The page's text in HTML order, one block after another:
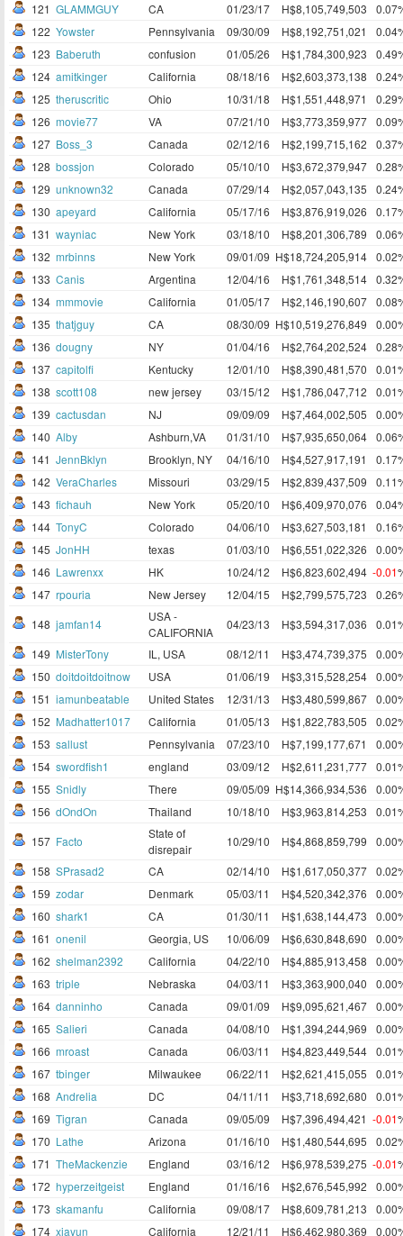
121 GLAMMGUY CA 01/23/17 H$8,105,749,503
122 Yowster Pennsylvania 09/30/09 H$8,192,751,021
123 Baberuth confusion 01/05/26 H$1,784,300,923
124 amitkinger California 08/18/16 H$2,603,373,138
125 theruscritic Ohio 10/31/18 H$1,551,448,971
126 movie77 VA 07/21/10 H$3,773,359,977
127 Boss_3 Canada 02/12/16 H$2,199,715,162
128 bossjon Colorado 05/10/10 H$3,672,379,947
129 unknown32 Canada 07/29/14 H$2,057,043,135
130 apeyard California 05/17/16 H$3,876,919,026
131 wayniac New York 03/18/10 H$8,201,306,789
132 mrbinns New York 09/01/09 H$18,724,205,914
133 Canis Argentina 12/04/16 H$1,761,348,514
134 mmmovie California 01/05/17 H$2,146,190,607
135 thatjguy CA 08/30/09 H$10,519,276,849
136 dougny NY 01/04/16 H$2,764,202,524
137 capitolfi Kentucky 12/01/10 H$8,390,481,570
138 scott108 new jersey 03/15/12 H$1,786,047,712
139 cactusdan NJ 09/09/09 H$7,464,002,505
140 Alby Ashburn,VA 01/31/10 H$7,935,650,064
141 JennBklyn Brooklyn, NY 04/16/10 H$4,527,917,191
142 VeraCharles Missouri 03/29/15 H$2,839,437,509
143 fichauh New York 05/20/10 H$6,409,970,076
144 TonyC Colorado 04/06/10 H$3,627,503,181
145 JonHH texas 01/03/10 H$6,551,022,326
146 Lawrenxx HK 10/24/12 H$6,823,602,494 -0.01
147 rpouria New Jersey 12/04/15 H$2,799,575,723
148 jamfan14
USA -
CALIFORNIA
04/23/13 H$3,594,317,036
149 MisterTony IL, USA 08/12/11 H$3,474,739,375
150 doitdoitdoitnow USA 01/06/19 H$3,315,528,254
151 iamunbeatable United States 12/31/13 H$3,480,599,867
152 Madhatter1017 California 01/05/13 H$1,822,783,505
153 sallust Pennsylvania 07/23/10 H$7,199,177,671
154 swordfish1 england 03/09/12 H$2,611,231,777
155 Snidly There 09/05/09 H$14,366,934,536
156 dOndOn Thailand 10/18/10 H$3,963,814,253
157 Facto
State of
disrepair
10/29/10 H$4,868,859,799
158 SPrasad2 CA 02/14/10 H$1,617,050,377
159 zodar Denmark 05/03/11 H$4,520,342,376
160 shark1 CA 01/30/11 H$1,638,144,473
161 onenil Georgia, US 10/06/09 H$6,630,848,690
162 shelman2392 California 04/22/10 H$4,885,913,458
163 triple Nebraska 04/03/11 H$3,363,900,040
164 danninho Canada 09/01/09 H$9,095,621,467
165 Salieri Canada 04/08/10 H$1,394,244,969
166 mroast Canada 06/03/11 H$4,823,449,544
167 tbinger Milwaukee 06/22/11 H$2,621,415,055
168 Andrelia DC 04/11/11 H$3,718,692,680
169 Tigran Canada 09/05/09 H$7,396,494,421 -0.01
170 Lathe Arizona 01/16/10 H$1,480,544,695
171 TheMackenzie England 03/16/12 H$6,978,539,275 -0.01
172 hyperzeitgeist England 01/16/16 H$2,676,545,992
173 skamanfu California 09/08/17 H$8,609,781,213
174 xiayun California 12/21/11 H$6,462,980,369